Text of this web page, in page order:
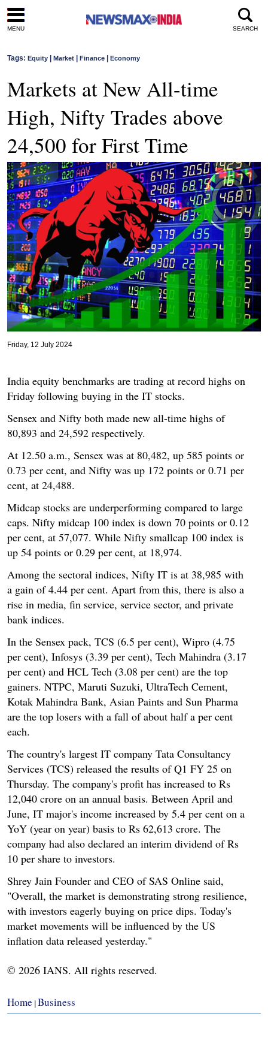
MENU SEARCH
Tags: Equity Market Finance Economy
Markets at New All-time
High, Nifty Trades above
24,500 for First Time
Friday, 12 July 2024
India equity benchmarks are trading at record highs on
Friday following buying in the IT stocks.
Sensex and Nifty both made new all-time highs of
80,893 and 24,592 respectively.
At 12.50 a.m., Sensex was at 80,482, up 585 points or
0.73 per cent, and Nifty was up 172 points or 0.71 per
cent, at 24,488.
Midcap stocks are underperforming compared to large
caps. Nifty midcap 100 index is down 70 points or 0.12
per cent, at 57,077. While Nifty smallcap 100 index is
up 54 points or 0.29 per cent, at 18,974.
Among the sectoral indices, Nifty IT is at 38,985 with
a gain of 4.44 per cent. Apart from this, there is also a
rise in media, fin service, service sector, and private
bank indices.
In the Sensex pack, TCS (6.5 per cent), Wipro (4.75
per cent), Infosys (3.39 per cent), Tech Mahindra (3.17
per cent) and HCL Tech (3.08 per cent) are the top
gainers. NTPC, Maruti Suzuki, UltraTech Cement,
Kotak Mahindra Bank, Asian Paints and Sun Pharma
are the top losers with a fall of about half a per cent
each.
The country's largest IT company Tata Consultancy
Services (TCS) released the results of Q1 FY 25 on
Thursday. The company's profit has increased to Rs
12,040 crore on an annual basis. Between April and
June, IT major's income increased by 5.4 per cent on a
YoY (year on year) basis to Rs 62,613 crore. The
company had also declared an interim dividend of Rs
10 per share to investors.
Shrey Jain Founder and CEO of SAS Online said,
"Overall, the market is demonstrating strong resilience,
with investors eagerly buying on price dips. Today's
market movements will be influenced by the US
inflation data released yesterday."
© 2026 IANS. All rights reserved.
Home Business